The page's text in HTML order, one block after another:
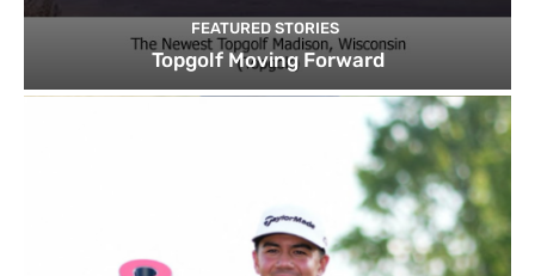
FEATURED STORIES
Topgolf Moving Forward